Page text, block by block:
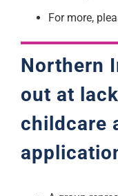
For more,
Northern
out at
childcare